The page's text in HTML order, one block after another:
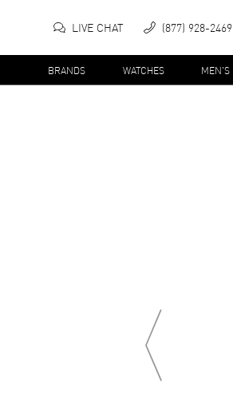
LIVE CHAT (877) 928-2469
BRANDS WATCHES MEN'S